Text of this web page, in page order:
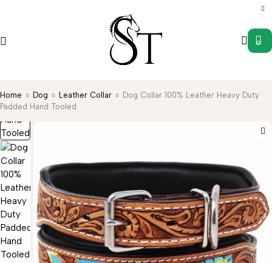
0
Home Dog Leather Collar
Dog Collar 100% Leather Heavy Duty
Padded Hand Tooled